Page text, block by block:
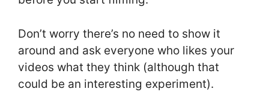
Don’t worry there’s no need to show it
around and ask everyone who likes your
videos what they think (although that
could be an interesting experiment).